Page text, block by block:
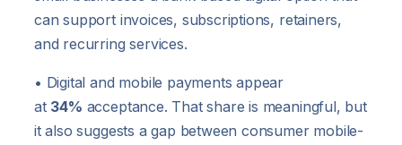
can support invoices, subscriptions, retainers,
and recurring services.
• Digital and mobile payments appear
at 34% acceptance. That share is meaningful, but
it also suggests a gap between consumer mobile-